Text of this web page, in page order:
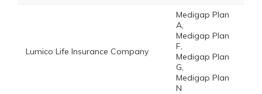
Lumico Life Insurance Company
Medigap Plan
A,
Medigap Plan
F,
Medigap Plan
G,
Medigap Plan
N